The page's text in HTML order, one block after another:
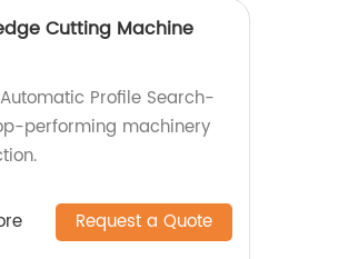
Cutting Machine
Profile Search-
performing machinery
Request a Quote